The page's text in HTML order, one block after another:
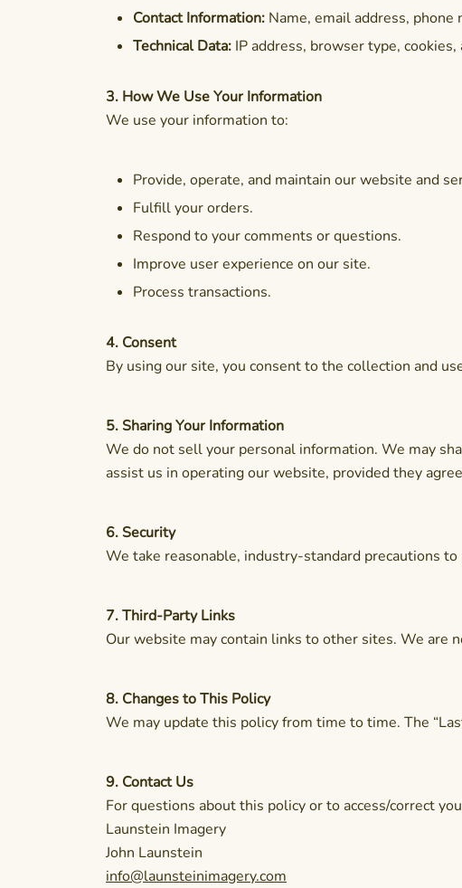
Contact Information: Name, email address,
Technical Data: IP address, browser type,
3. How We Use Your Information
We use your information to:
Provide, operate, and maintain our website and
Fulfill your orders.
Respond to your comments or questions.
Improve user experience on our site.
Process transactions.
4. Consent
By using our site, you consent to the collection and
5. Sharing Your Information
We do not sell your personal information. We may
assist us in operating our website, provided they
6. Security
We take reasonable, industry-standard precautions
7. Third-Party Links
Our website may contain links to other sites. We are
8. Changes to This Policy
We may update this policy from time to time. The
9. Contact Us
For questions about this policy or to access/correct
Launstein Imagery
John Launstein
info@launsteinimagery.com